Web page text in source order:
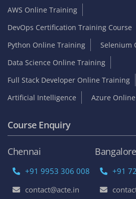
AWS Online Training
DevOps Certification Training Course
Python Online Training
Selenium
Data Science Online Training
Full Stack Developer Online Training
Artificial Intelligence
Azure
Course Enquiry
Chennai
+91 9953 306 008
contact@acte.in
Bangalore
+91